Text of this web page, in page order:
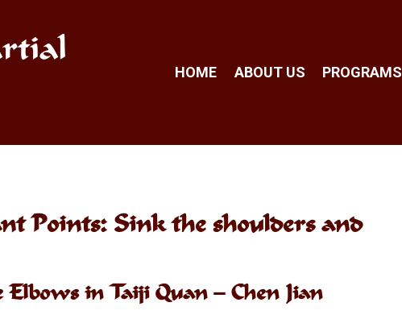
HOME ABOUT US PROGRAMS
Points: Sink the shoulders and
in Taiji Quan – Chen Jian